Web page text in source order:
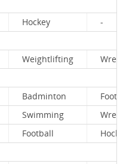
Hockey
-
Weightlifting
Badminton
Swimming
Football